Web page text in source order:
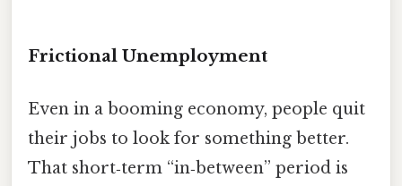
Frictional Unemployment
Even in a booming economy, people quit
their jobs to look for something better.
That short‑term “in‑between” period is